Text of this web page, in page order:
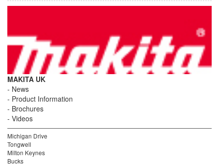
MAKITA UK
News
Product Information
Brochures
Videos
Michigan Drive
Tongwell
Milton Keynes
Bucks